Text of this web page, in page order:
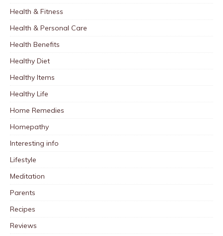
Health & Fitness
Health & Personal Care
Health Benefits
Healthy Diet
Healthy Items
Healthy Life
Home Remedies
Homepathy
Interesting info
Lifestyle
Meditation
Parents
Recipes
Reviews